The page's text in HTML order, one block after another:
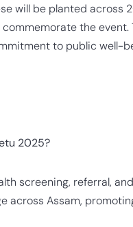
will be planted across
the
to public well-
2025?
screening, referral,
across Assam,